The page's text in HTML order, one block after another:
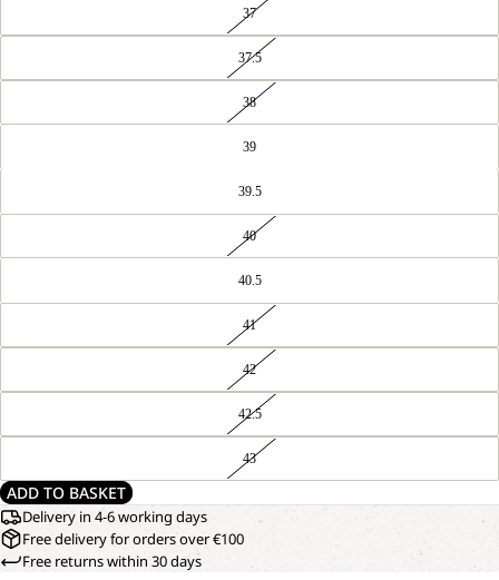
37
37.5
38
39
39.5
40
40.5
41
42
42.5
43
ADD TO BASKET
Delivery in 4-6 working days
Free delivery for orders over €100
Free returns within 30 days